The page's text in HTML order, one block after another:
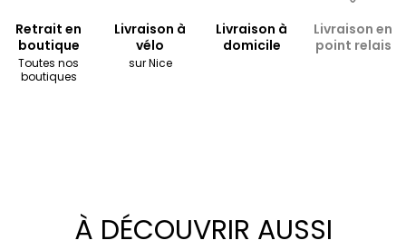
Retrait en
boutique
Toutes nos
boutiques
Livraison à
vélo
sur Nice
Livraison à
domicile
Livraison en
point relais
À DÉCOUVRIR AUSSI